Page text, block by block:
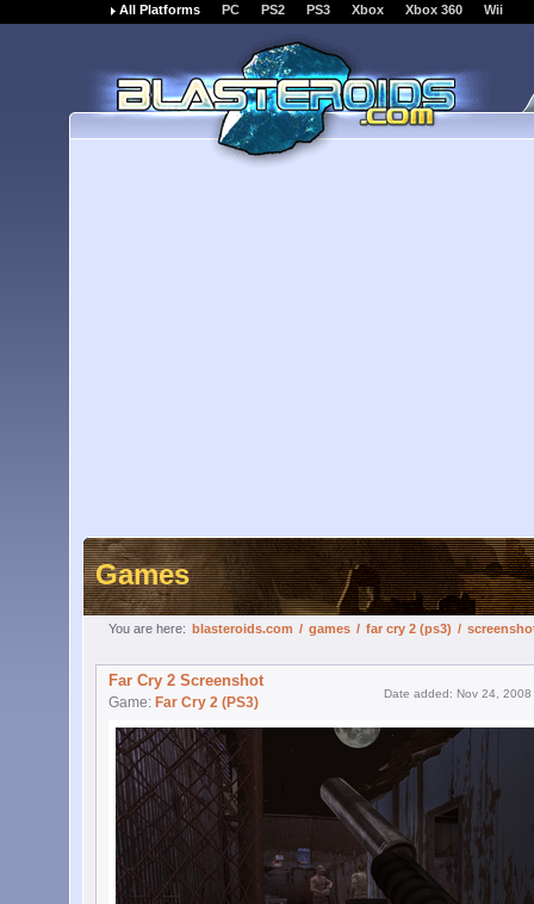
All Platforms PC PS2 PS3 Xbox Xbox 360 Wii
Games
You are here: blasteroids.com / games / far cry 2 (ps3) /
Far Cry 2 Screenshot
Game: Far Cry 2 (PS3)
Date added: Nov 24, 2008